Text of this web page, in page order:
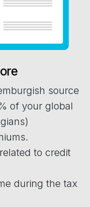
source
of your global
to credit
during the tax